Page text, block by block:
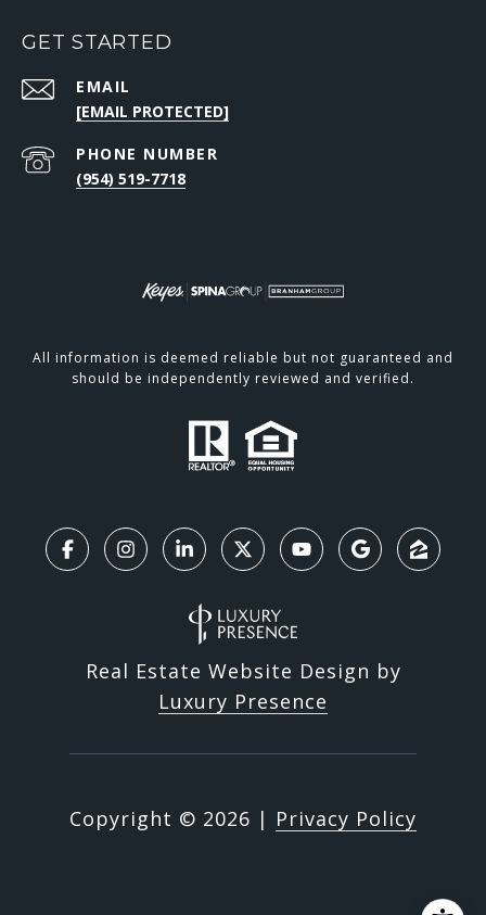
GET STARTED
EMAIL
[EMAIL PROTECTED]
PHONE NUMBER
(954) 519-7718
All information is deemed reliable but not guaranteed and
should be independently reviewed and verified.
Real Estate Website Design by
Luxury Presence
Copyright © 2026 | Privacy Policy